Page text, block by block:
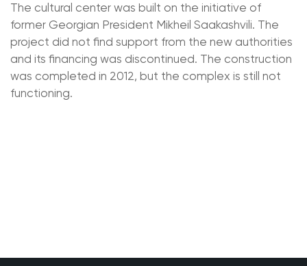
The cultural center was built on the initiative of
former Georgian President Mikheil Saakashvili. The
project did not find support from the new authorities
and its financing was discontinued. The construction
was completed in 2012, but the complex is still not
functioning.